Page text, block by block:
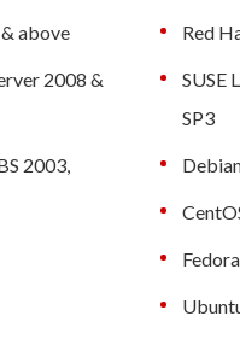
above
2008 &
2003,
Red
SUSE
SP3